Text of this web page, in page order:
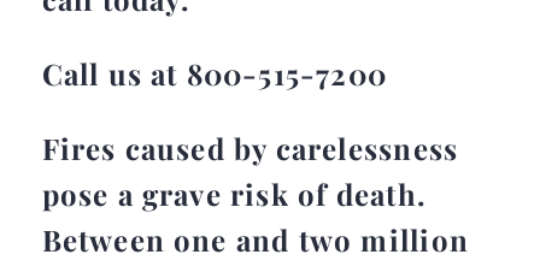
Call us at 800-515-7200
Fires caused by carelessness
pose a grave risk of death.
Between one and two million